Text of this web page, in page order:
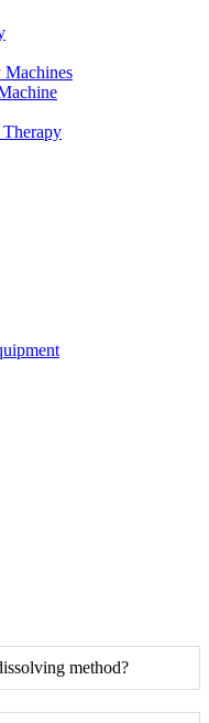
Machines
method?